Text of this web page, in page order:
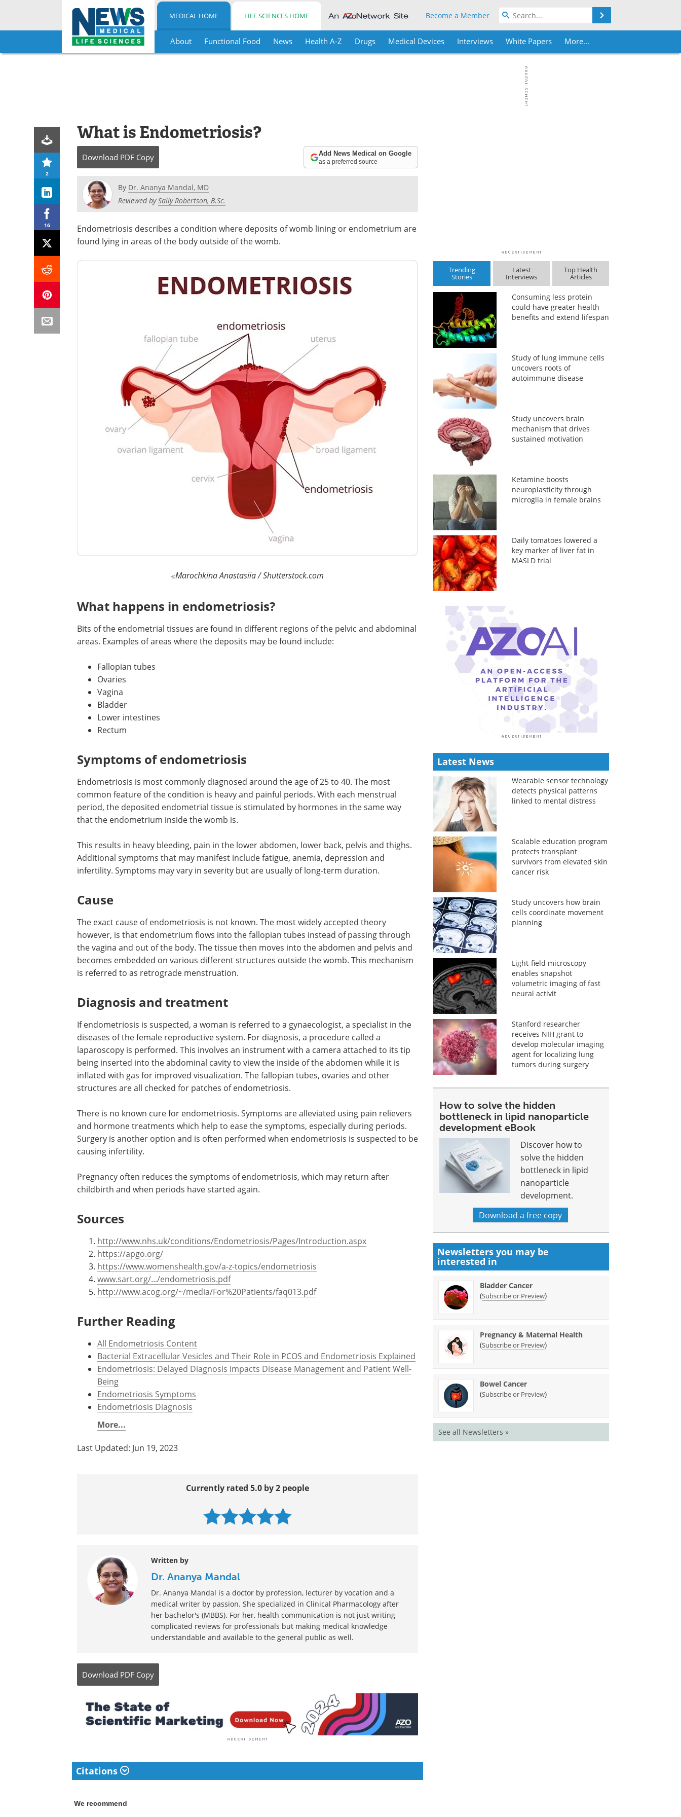
Skip
MEDICAL HOME LIFE SCIENCES HOME Become a Member
About Functional Food News Health A-Z Drugs Medical Devices Interviews White Papers More...
2
16
What is Endometriosis?
Download PDF Copy Add News Medical on Google
as a preferred source
By Dr. Ananya Mandal, MD
Reviewed bySally Robertson, B.Sc.
Endometriosis describes a condition where deposits of womb lining or endometrium are
found lying in areas of the body outside of the womb.
©Marochkina Anastasiia / Shutterstock.com
What happens in endometriosis?
Bits of the endometrial tissues are found in different regions of the pelvic and abdominal
areas. Examples of areas where the deposits may be found include:
Fallopian tubes
Ovaries
Vagina
Bladder
Lower intestines
Rectum
Symptoms of endometriosis
Endometriosis is most commonly diagnosed around the age of 25 to 40. The most
common feature of the condition is heavy and painful periods. With each menstrual
period, the deposited endometrial tissue is stimulated by hormones in the same way
that the endometrium inside the womb is.
This results in heavy bleeding, pain in the lower abdomen, lower back, pelvis and thighs.
Additional symptoms that may manifest include fatigue, anemia, depression and
infertility. Symptoms may vary in severity but are usually of long-term duration.
Cause
The exact cause of endometriosis is not known. The most widely accepted theory
however, is that endometrium flows into the fallopian tubes instead of passing through
the vagina and out of the body. The tissue then moves into the abdomen and pelvis and
becomes embedded on various different structures outside the womb. This mechanism
is referred to as retrograde menstruation.
Diagnosis and treatment
If endometriosis is suspected, a woman is referred to a gynaecologist, a specialist in the
diseases of the female reproductive system. For diagnosis, a procedure called a
laparoscopy is performed. This involves an instrument with a camera attached to its tip
being inserted into the abdominal cavity to view the inside of the abdomen while it is
inflated with gas for improved visualization. The fallopian tubes, ovaries and other
structures are all checked for patches of endometriosis.
There is no known cure for endometriosis. Symptoms are alleviated using pain relievers
and hormone treatments which help to ease the symptoms, especially during periods.
Surgery is another option and is often performed when endometriosis is suspected to be
causing infertility.
Pregnancy often reduces the symptoms of endometriosis, which may return after
childbirth and when periods have started again.
Sources
http://www.nhs.uk/conditions/Endometriosis/Pages/Introduction.aspx
https://apgo.org/
https://www.womenshealth.gov/a-z-topics/endometriosis
www.sart.org/.../endometriosis.pdf
http://www.acog.org/~/media/For%20Patients/faq013.pdf
Further Reading
All Endometriosis Content
Bacterial Extracellular Vesicles and Their Role in PCOS and Endometriosis Explained
Endometriosis: Delayed Diagnosis Impacts Disease Management and Patient Well-
Being
Endometriosis Symptoms
Endometriosis Diagnosis
More...
Last Updated: Jun 19, 2023
Currently rated 5.0 by 2 people
Written by
Dr. Ananya Mandal
Dr. Ananya Mandal is a doctor by profession, lecturer by vocation and a
medical writer by passion. She specialized in Clinical Pharmacology after
her bachelor's (MBBS). For her, health communication is not just writing
complicated reviews for professionals but making medical knowledge
understandable and available to the general public as well.
Download PDF Copy
Citations
We recommend
Trending
Stories
Latest
Interviews
Top Health
Articles
Consuming less protein
could have greater health
benefits and extend lifespan
Study of lung immune cells
uncovers roots of
autoimmune disease
Study uncovers brain
mechanism that drives
sustained motivation
Ketamine boosts
neuroplasticity through
microglia in female brains
Daily tomatoes lowered a
key marker of liver fat in
MASLD trial
Latest News
Wearable sensor technology
detects physical patterns
linked to mental distress
Scalable education program
protects transplant
survivors from elevated skin
cancer risk
Study uncovers how brain
cells coordinate movement
planning
Light-field microscopy
enables snapshot
volumetric imaging of fast
neural activit
Stanford researcher
receives NIH grant to
develop molecular imaging
agent for localizing lung
tumors during surgery
How to solve the hidden
bottleneck in lipid nanoparticle
development eBook
Discover how to
solve the hidden
bottleneck in lipid
nanoparticle
development.
Download a free copy
Newsletters you may be
interested in
Bladder Cancer
(Subscribe or Preview)
Pregnancy & Maternal Health
(Subscribe or Preview)
Bowel Cancer
(Subscribe or Preview)
See all Newsletters »